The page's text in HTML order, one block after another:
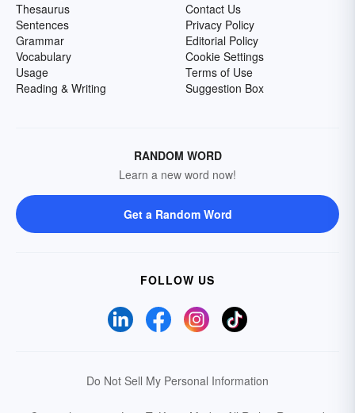
Thesaurus
Sentences
Grammar
Vocabulary
Usage
Reading & Writing
Contact Us
Privacy Policy
Editorial Policy
Cookie Settings
Terms of Use
Suggestion Box
RANDOM WORD
Learn a new word now!
Get a Random Word
FOLLOW US
Do Not Sell My Personal Information